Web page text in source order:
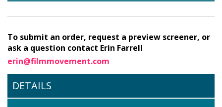
To submit an order, request a preview screener, or
ask a question contact Erin Farrell
erin@filmmovement.com
DETAILS